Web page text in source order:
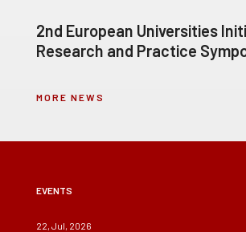
2nd European Universities
Research and Practice
MORE NEWS
EVENTS
22, Jul, 2026